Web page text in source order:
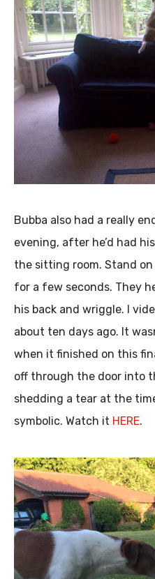
Bubba also had a really
evening, after he’d had
the sitting room. Stand
for a few seconds. They
his back and wriggle. I
about ten days ago. It
when it finished on this
off through the door into
shedding a tear at the
symbolic. Watch it HERE.